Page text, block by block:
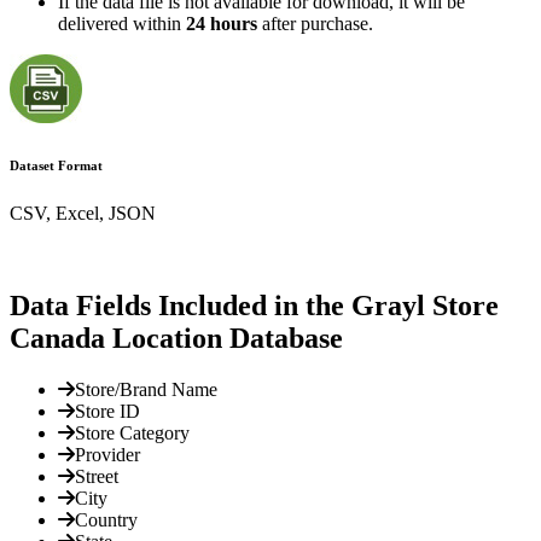
delivered within 24 hours after purchase.
Dataset Format
CSV, Excel, JSON
Data Fields Included in the Grayl Store
Canada Location Database
Store/Brand Name
Store ID
Store Category
Provider
Street
City
Country